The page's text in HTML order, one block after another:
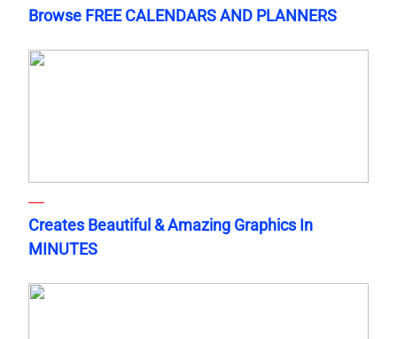
Browse FREE CALENDARS AND PLANNERS
Creates Beautiful & Amazing Graphics In
MINUTES